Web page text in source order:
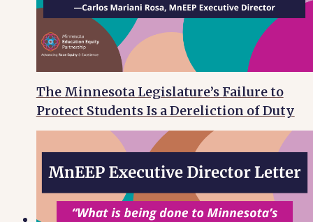
The Minnesota Legislature’s Failure to
Protect Students Is a Dereliction of Duty